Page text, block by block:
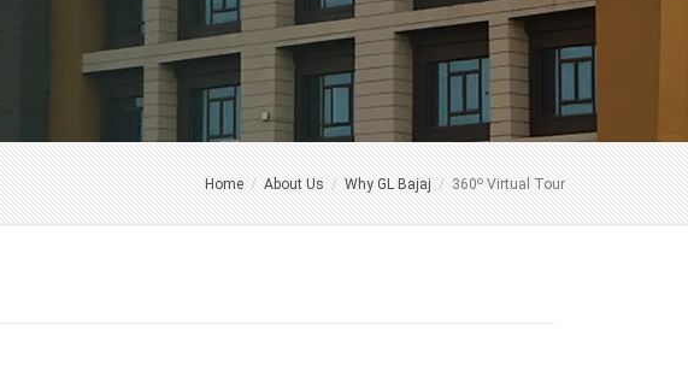
Home About Us Why GL Bajaj 360oVirtual Tour